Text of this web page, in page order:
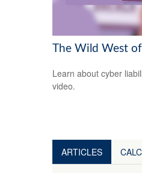
The Wild West
Learn about cyber
video.
ARTICLES